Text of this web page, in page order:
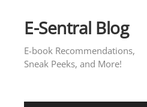
contentE-Sentral Blog
E-book Recommendations,
Sneak Peeks, and More!